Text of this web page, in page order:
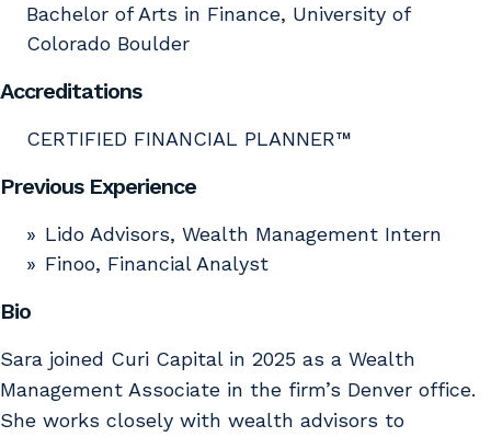
Bachelor of Arts in Finance, University of
Colorado Boulder
Accreditations
CERTIFIED FINANCIAL PLANNER™
Previous Experience
Lido Advisors, Wealth Management Intern
Finoo, Financial Analyst
Bio
Sara joined Curi Capital in 2025 as a Wealth
Management Associate in the firm’s Denver office.
She works closely with wealth advisors to